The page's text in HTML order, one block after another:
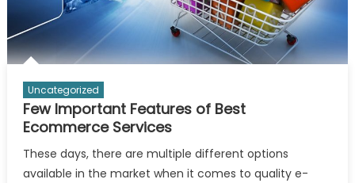
Uncategorized
Few Important Features of Best
Ecommerce Services
These days, there are multiple different options
available in the market when it comes to quality e-